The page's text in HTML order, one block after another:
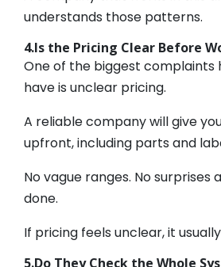
understands those patterns.
4.Is the Pricing Clear Before
One of the biggest complaints
have is unclear pricing.
A reliable company will give
upfront, including parts and
No vague ranges. No surprises
done.
If pricing feels unclear, it
5.Do They Check the Whole